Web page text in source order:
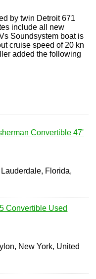
by twin Detroit 671
include all new
Soundsystem boat is
cruise speed of 20 kn
added the following
Convertible 47'
Florida,
Convertible Used
New York, United